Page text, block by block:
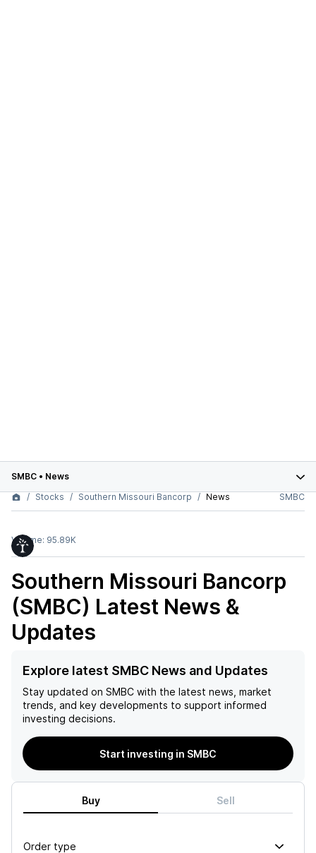
SMBC • News
Stocks
Southern Missouri Bancorp News SMBC
Volume: 95.89K
Southern Missouri Bancorp
(SMBC) Latest News &
Updates
Explore latest SMBC News and Updates
Stay updated on SMBC with the latest news, market
trends, and key developments to support informed
investing decisions.
Start investing in SMBC
Buy Sell
Order type